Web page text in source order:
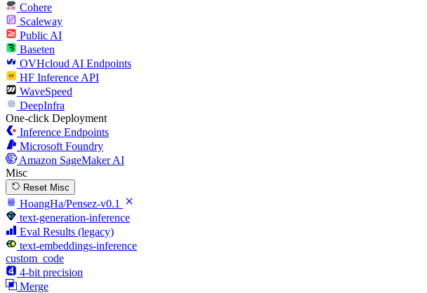
Cohere
Scaleway
Public AI
Baseten
OVHcloud AI Endpoints
HF Inference API
WaveSpeed
DeepInfra
One-click Deployment
Inference Endpoints
Microsoft Foundry
Amazon SageMaker AI
Misc
Reset Misc
HoangHa/Pensez-v0.1
text-generation-inference
Eval Results (legacy)
text-embeddings-inference
custom_code
4-bit precision
Merge